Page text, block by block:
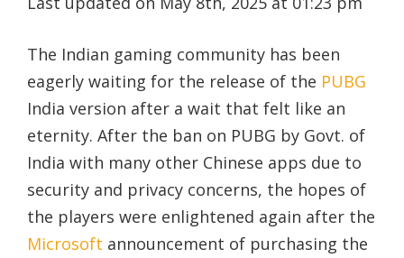
The Indian gaming community has been
eagerly waiting for the release of the PUBG
India version after a wait that felt like an
eternity. After the ban on PUBG by Govt. of
India with many other Chinese apps due to
security and privacy concerns, the hopes of
the players were enlightened again after the
Microsoft announcement of purchasing the